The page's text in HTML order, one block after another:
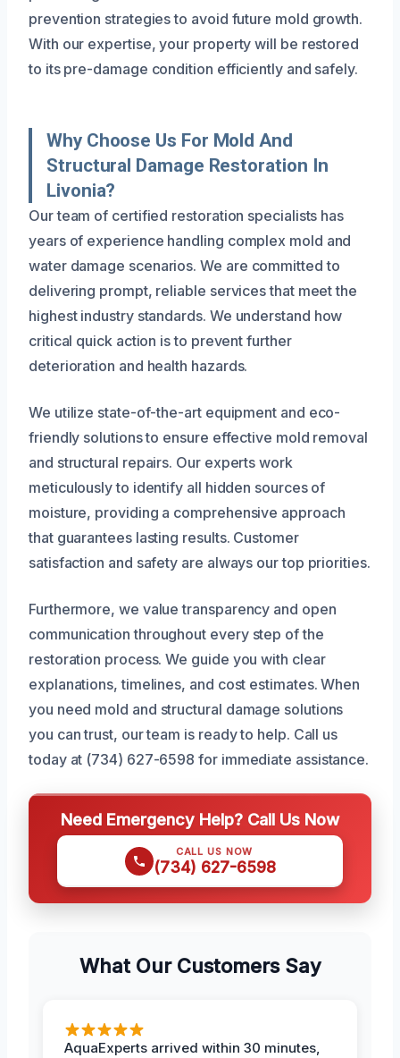
prevention strategies to avoid future mold growth.
With our expertise, your property will be restored
to its pre-damage condition efficiently and safely.
Why Choose Us For Mold And
Structural Damage Restoration In
Livonia?
Our team of certified restoration specialists has
years of experience handling complex mold and
water damage scenarios. We are committed to
delivering prompt, reliable services that meet the
highest industry standards. We understand how
critical quick action is to prevent further
deterioration and health hazards.
We utilize state-of-the-art equipment and eco-
friendly solutions to ensure effective mold removal
and structural repairs. Our experts work
meticulously to identify all hidden sources of
moisture, providing a comprehensive approach
that guarantees lasting results. Customer
satisfaction and safety are always our top priorities.
Furthermore, we value transparency and open
communication throughout every step of the
restoration process. We guide you with clear
explanations, timelines, and cost estimates. When
you need mold and structural damage solutions
you can trust, our team is ready to help. Call us
today at (734) 627-6598 for immediate assistance.
Need Emergency Help? Call Us Now
CALL US NOW
(734) 627-6598
What Our Customers Say
AquaExperts arrived within 30 minutes,